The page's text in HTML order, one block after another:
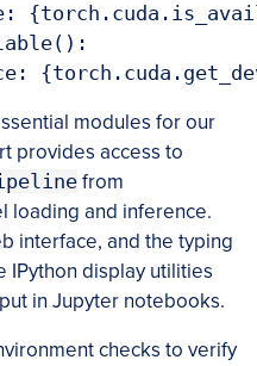
modules for our
provides access to
from
loading and inference.
interface, and the typing
IPython display utilities
in Jupyter notebooks.
checks to verify